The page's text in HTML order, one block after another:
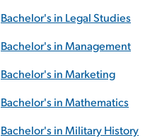
Bachelor's in Legal Studies
Bachelor's in Management
Bachelor's in Marketing
Bachelor's in Mathematics
Bachelor's in Military History